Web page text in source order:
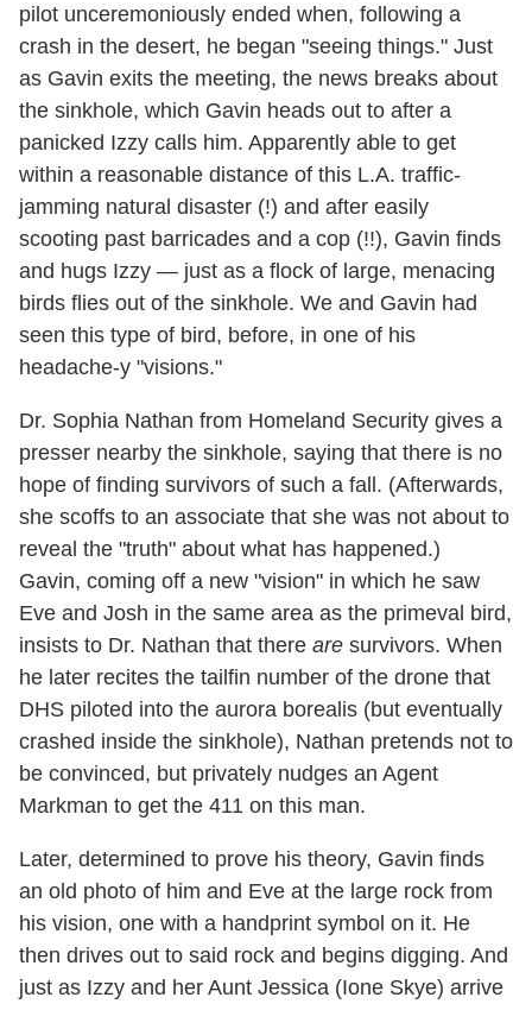
pilot unceremoniously ended when, following a
crash in the desert, he began "seeing things." Just
as Gavin exits the meeting, the news breaks about
the sinkhole, which Gavin heads out to after a
panicked Izzy calls him. Apparently able to get
within a reasonable distance of this L.A. traffic-
jamming natural disaster (!) and after easily
scooting past barricades and a cop (!!), Gavin finds
and hugs Izzy — just as a flock of large, menacing
birds flies out of the sinkhole. We and Gavin had
seen this type of bird, before, in one of his
headache-y "visions."
Dr. Sophia Nathan from Homeland Security gives a
presser nearby the sinkhole, saying that there is no
hope of finding survivors of such a fall. (Afterwards,
she scoffs to an associate that she was not about to
reveal the "truth" about what has happened.)
Gavin, coming off a new "vision" in which he saw
Eve and Josh in the same area as the primeval bird,
insists to Dr. Nathan that there are survivors. When
he later recites the tailfin number of the drone that
DHS piloted into the aurora borealis (but eventually
crashed inside the sinkhole), Nathan pretends not to
be convinced, but privately nudges an Agent
Markman to get the 411 on this man.
Later, determined to prove his theory, Gavin finds
an old photo of him and Eve at the large rock from
his vision, one with a handprint symbol on it. He
then drives out to said rock and begins digging. And
just as Izzy and her Aunt Jessica (Ione Skye) arrive